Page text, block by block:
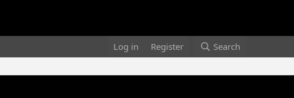
Log in Register Search